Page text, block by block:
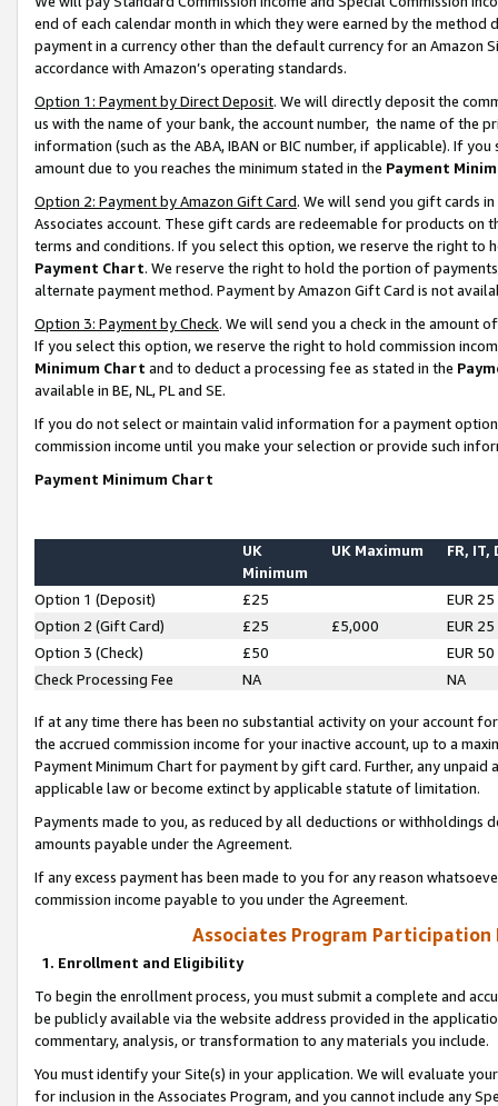
end of each calendar month in which they were earned by the
payment in a currency other than the default currency for an Amazon
accordance with Amazon’s operating standards.
Option 1: Payment by Direct Deposit. We will directly deposit the
us with the name of your bank, the account number, the name of the
information (such as the ABA, IBAN or BIC number, if applicable). If
amount due to you reaches the minimum stated in the Payment
Option 2: Payment by Amazon Gift Card. We will send you gift cards
Associates account. These gift cards are redeemable for products on
terms and conditions. If you select this option, we reserve the right to
Payment Chart. We reserve the right to hold the portion of
alternate payment method. Payment by Amazon Gift Card is not
Option 3: Payment by Check. We will send you a check in the amount
If you select this option, we reserve the right to hold commission
Minimum Chart and to deduct a processing fee as stated in the
available in BE, NL, PL and SE.
If you do not select or maintain valid information for a payment
commission income until you make your selection or provide such
Payment Minimum Chart
UK
Minimum
UK Maximum FR, IT,
Option 1 (Deposit) £25
EUR 25
Option 2 (Gift Card)
£25 £5,000
EUR 25
Option 3 (Check)
£50
EUR 50
Check Processing Fee
NA NA
If at any time there has been no substantial activity on your account
the accrued commission income for your inactive account, up to a
Payment Minimum Chart for payment by gift card. Further, any
applicable law or become extinct by applicable statute of limitation.
Payments made to you, as reduced by all deductions or
amounts payable under the Agreement.
If any excess payment has been made to you for any reason
commission income payable to you under the Agreement.
Associates Program Participation
1. Enrollment and Eligibility
To begin the enrollment process, you must submit a complete and
be publicly available via the website address provided in the
commentary, analysis, or transformation to any materials you include.
You must identify your Site(s) in your application. We will evaluate
for inclusion in the Associates Program, and you cannot include any